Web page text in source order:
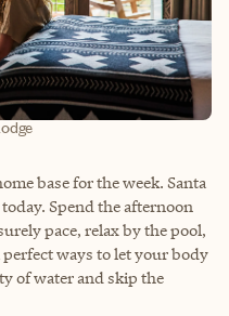
base for the week. Santa
Spend the afternoon
pace, relax by the pool,
ways to let your body
of water and skip the